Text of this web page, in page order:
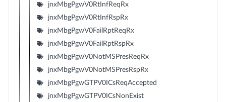
jnxMbgPgwV0RtInfReqRx
jnxMbgPgwV0RtInfRspRx
jnxMbgPgwV0FailRptReqRx
jnxMbgPgwV0FailRptRspRx
jnxMbgPgwV0NotMSPresReqRx
jnxMbgPgwV0NotMSPresRspRx
jnxMbgPgwGTPV0ICsReqAccepted
jnxMbgPgwGTPV0ICsNonExist